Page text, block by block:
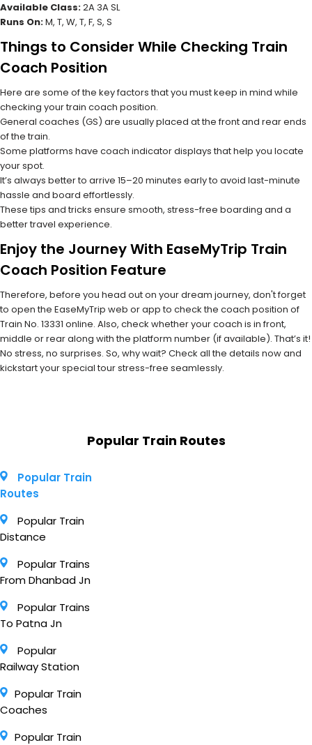
Available Class:2A 3A SL
Runs On:M, T, W, T, F, S, S
Things to Consider While Checking Train
Coach Position
Here are some of the key factors that you must keep in mind while
checking your train coach position.
General coaches (GS) are usually placed at the front and rear ends
of the train.
Some platforms have coach indicator displays that help you locate
your spot.
It’s always better to arrive 15–20 minutes early to avoid last-minute
hassle and board effortlessly.
These tips and tricks ensure smooth, stress-free boarding and a
better travel experience.
Enjoy the Journey With EaseMyTrip Train
Coach Position Feature
Therefore, before you head out on your dream journey, don't forget
to open the EaseMyTrip web or app to check the coach position of
Train No. 13331 online. Also, check whether your coach is in front,
middle or rear along with the platform number (if available). That’s it!
No stress, no surprises. So, why wait? Check all the details now and
kickstart your special tour stress-free seamlessly.
Popular Train Routes
Popular Train
Routes
Popular Train
Distance
Popular Trains
From Dhanbad Jn
Popular Trains
To Patna Jn
Popular
Railway Station
Popular Train
Coaches
Popular Train